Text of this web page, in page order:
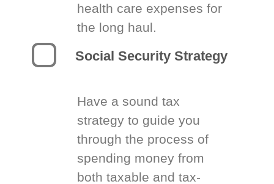
health care expenses for
the long haul.
Social Security Strategy
Have a sound tax
strategy to guide you
through the process of
spending money from
both taxable and tax-